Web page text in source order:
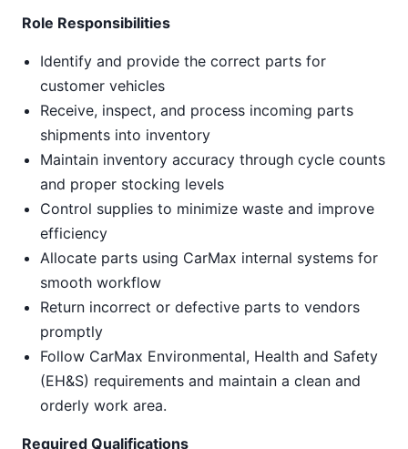
Role Responsibilities
Identify and provide the correct parts for
customer vehicles
Receive, inspect, and process incoming parts
shipments into inventory
Maintain inventory accuracy through cycle counts
and proper stocking levels
Control supplies to minimize waste and improve
efficiency
Allocate parts using CarMax internal systems for
smooth workflow
Return incorrect or defective parts to vendors
promptly
Follow CarMax Environmental, Health and Safety
(EH&S) requirements and maintain a clean and
orderly work area.
Required Qualifications